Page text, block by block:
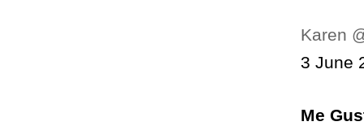
Karen
3 June
Me